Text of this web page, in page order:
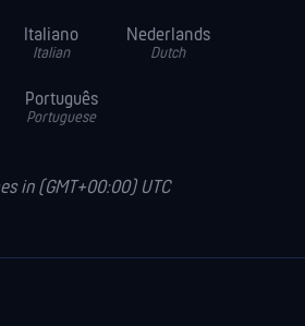
Italiano
Italian
Nederlands
Dutch
Português
Portuguese
in (GMT+00:00) UTC